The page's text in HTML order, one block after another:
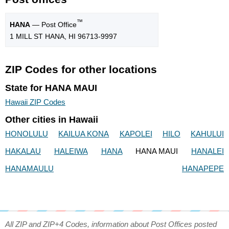
HANA — Post Office™
1 MILL ST HANA, HI 96713-9997
ZIP Codes for other locations
State for HANA MAUI
Hawaii ZIP Codes
Other cities in Hawaii
HONOLULU KAILUA KONA KAPOLEI HILO
KAHULUI
HAKALAU
HALEIWA HANA HANA MAUI
HANALEI
HANAMAULU
HANAPEPE
All ZIP and ZIP+4 Codes, information about Post Offices posted